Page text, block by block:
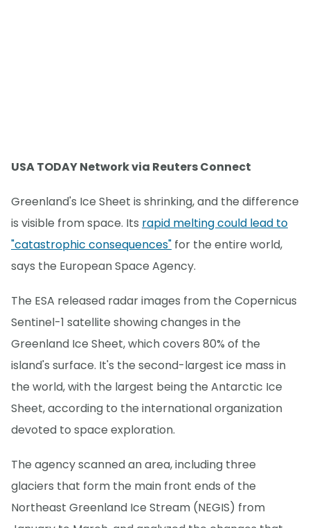
USA TODAY Network via Reuters Connect
Greenland's Ice Sheet is shrinking, and the difference
is visible from space. Its rapid melting could lead to
"catastrophic consequences" for the entire world,
says the European Space Agency.
The ESA released radar images from the Copernicus
Sentinel-1 satellite showing changes in the
Greenland Ice Sheet, which covers 80% of the
island's surface. It's the second-largest ice mass in
the world, with the largest being the Antarctic Ice
Sheet, according to the international organization
devoted to space exploration.
The agency scanned an area, including three
glaciers that form the main front ends of the
Northeast Greenland Ice Stream (NEGIS) from